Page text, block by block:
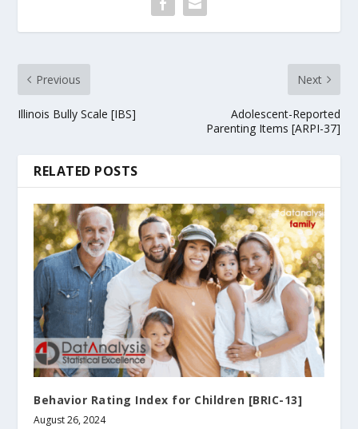
Previous
Illinois Bully Scale [IBS]
Next
Adolescent-Reported
Parenting Items [ARPI-37]
RELATED POSTS
Behavior Rating Index for Children [BRIC-13]
August 26, 2024